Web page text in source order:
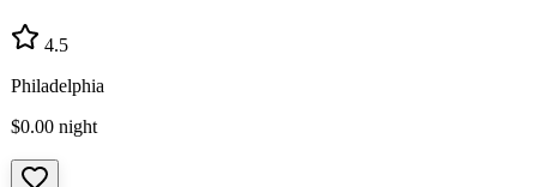
4.5
Philadelphia
$0.00 night